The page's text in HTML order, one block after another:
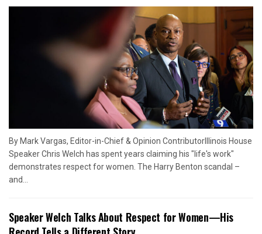
By Mark Vargas, Editor-in-Chief & Opinion ContributorIllinois House
Speaker Chris Welch has spent years claiming his "life's work"
demonstrates respect for women. The Harry Benton scandal –
and...
Speaker Welch Talks About Respect for Women—His